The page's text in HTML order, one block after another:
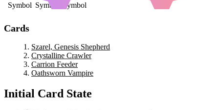
Cards
Szarel, Genesis Shepherd
Crystalline Crawler
Carrion Feeder
Oathsworn Vampire
Initial Card State